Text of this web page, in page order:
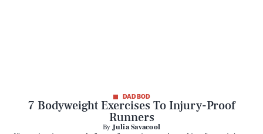
DAD BOD
7 Bodyweight Exercises To Injury-Proof
Runners
ByJulia Savacool